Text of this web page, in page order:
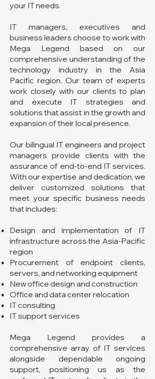
your IT needs.
IT managers, executives and
business leaders choose to work with
Mega Legend based on our
comprehensive understanding of the
technology industry in the Asia
Pacific region. Our team of experts
work closely with our clients to plan
and execute IT strategies and
solutions that assist in the growth and
expansion of their local presence.
Our bilingual IT engineers and project
managers provide clients with the
assurance of end-to-end IT services.
With our expertise and dedication, we
deliver customized solutions that
meet your specific business needs
that includes:
Design and implementation of IT
infrastructure across the Asia-Pacific
region
Procurement of endpoint clients,
servers, and networking equipment
New office design and construction
Office and data center relocation
IT consulting
IT support services
Mega Legend provides a
comprehensive array of IT services
alongside dependable ongoing
support, positioning us as the